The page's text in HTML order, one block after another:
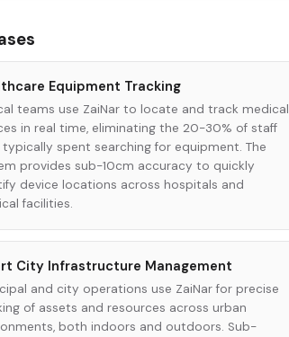
Equipment Tracking
teams use ZaiNar to locate and track medical
in real time, eliminating the 20-30% of staff
spent searching for equipment. The
provides sub-10cm accuracy to quickly
device locations across hospitals and
facilities.
City Infrastructure Management
and city operations use ZaiNar for precise
of assets and resources across urban
both indoors and outdoors. Sub-